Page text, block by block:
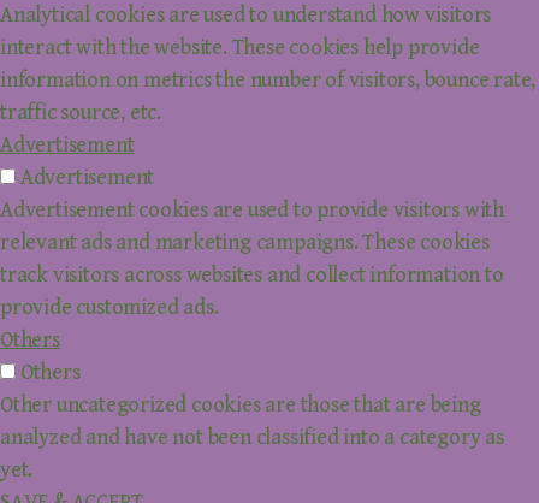
Analytical cookies are used to understand how visitors
interact with the website. These cookies help provide
information on metrics the number of visitors, bounce rate,
traffic source, etc.
Advertisement
Advertisement
Advertisement cookies are used to provide visitors with
relevant ads and marketing campaigns. These cookies
track visitors across websites and collect information to
provide customized ads.
Others
Others
Other uncategorized cookies are those that are being
analyzed and have not been classified into a category as
yet.